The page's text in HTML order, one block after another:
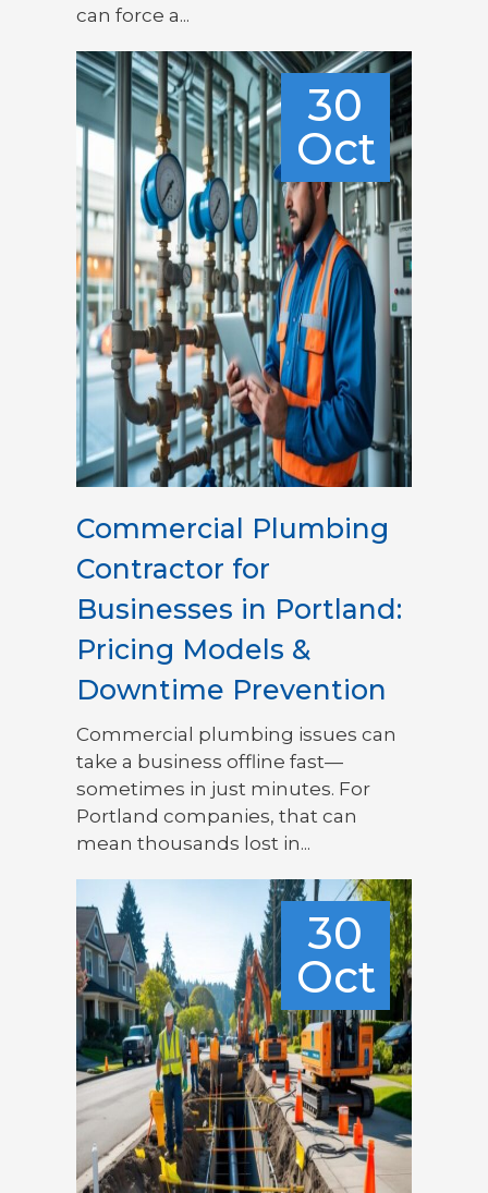
can force a...
30
Oct
Commercial Plumbing
Contractor for
Businesses in Portland:
Pricing Models &
Downtime Prevention
Commercial plumbing issues can
take a business offline fast—
sometimes in just minutes. For
Portland companies, that can
mean thousands lost in...
30
Oct